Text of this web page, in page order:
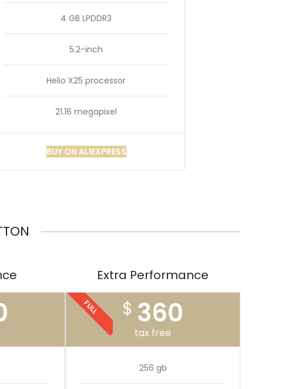
4 GB LPDDR3
5.2-inch
Helio X25 processor
21.16 megapixel
BUY ON ALIEXPRESS
Extra Performance
FULL $ 360
tax free
256 gb